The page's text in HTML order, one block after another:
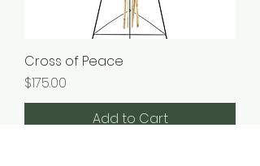
Cross of Peace
Price
$175.00
Add to Cart